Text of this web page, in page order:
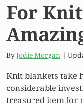
For
By Jodie Morgan |
Knit blankets take
considerable
treasured item for